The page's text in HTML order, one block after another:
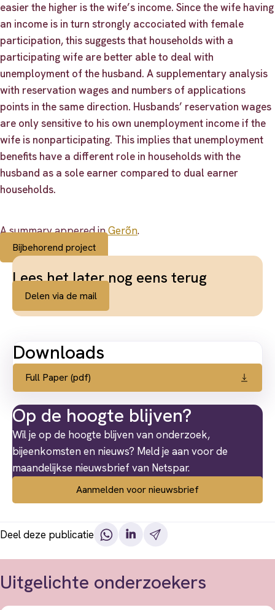
easier the higher is the wife’s income. Since the wife having
an income is in turn strongly accociated with female
participation, this suggests that households with a
participating wife are better able to deal with
unemployment of the husband. A supplementary analysis
with reservation wages and numbers of applications
points in the same direction. Husbands’ reservation wages
are only sensitive to his own unemployment income if the
wife is nonparticipating. This implies that unemployment
benefits have a different role in households with the
husband as a sole earner compared to dual earner
households.
A summary appered inGerõn.
Bijbehorend project
Lees het later nog eens terug
Delen via de mail
Downloads
Full Paper (pdf)
Op de hoogte blijven?
Wil je op de hoogte blijven van onderzoek,
bijeenkomsten en nieuws? Meld je aan voor de
maandelijkse nieuwsbrief van Netspar.
Aanmelden voor nieuwsbrief
Deel deze publicatie
Uitgelichte onderzoekers